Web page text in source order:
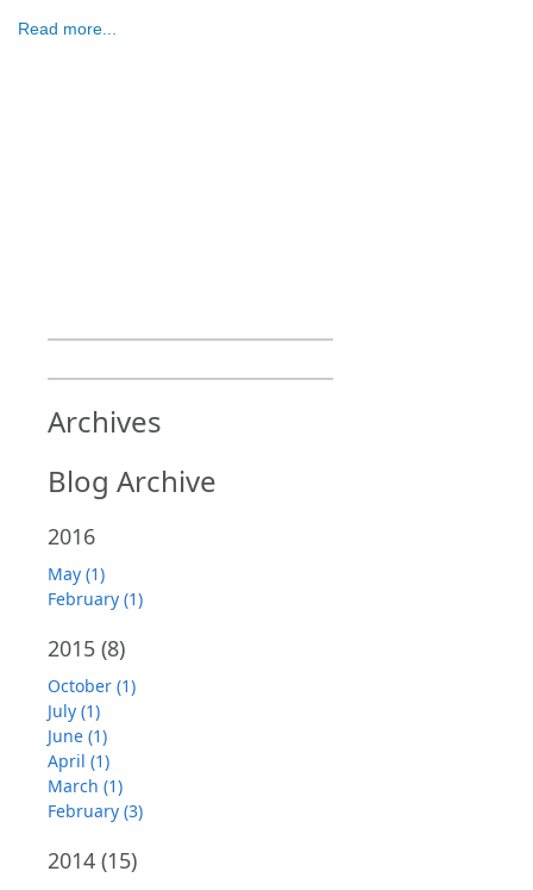
Read more...
Archives
Blog Archive
2016
May (1)
February (1)
2015 (8)
October (1)
July (1)
June (1)
April (1)
March (1)
February (3)
2014 (15)